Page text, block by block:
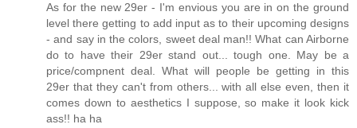
As for the new 29er - I'm envious you are in on the ground
level there getting to add input as to their upcoming designs
- and say in the colors, sweet deal man!! What can Airborne
do to have their 29er stand out... tough one. May be a
price/compnent deal. What will people be getting in this
29er that they can't from others... with all else even, then it
comes down to aesthetics I suppose, so make it look kick
ass!! ha ha